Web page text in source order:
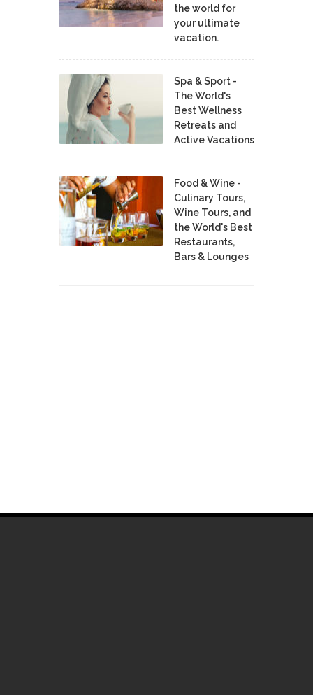
the world for
your ultimate
vacation.
Spa & Sport -
The World's
Best Wellness
Retreats and
Active Vacations
Food & Wine -
Culinary Tours,
Wine Tours, and
the World's Best
Restaurants,
Bars & Lounges